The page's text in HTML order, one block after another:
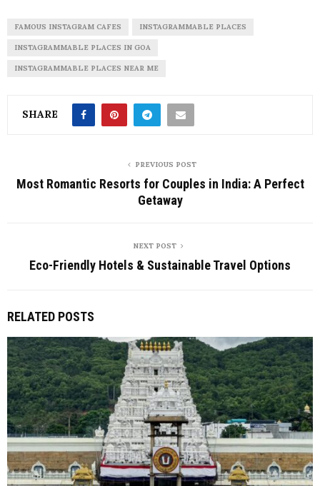
FAMOUS INSTAGRAM CAFES INSTAGRAMMABLE PLACES
INSTAGRAMMABLE PLACES IN GOA
INSTAGRAMMABLE PLACES NEAR ME
SHARE
PREVIOUS POST
Most Romantic Resorts for Couples in India: A Perfect
Getaway
NEXT POST
Eco-Friendly Hotels & Sustainable Travel Options
RELATED POSTS